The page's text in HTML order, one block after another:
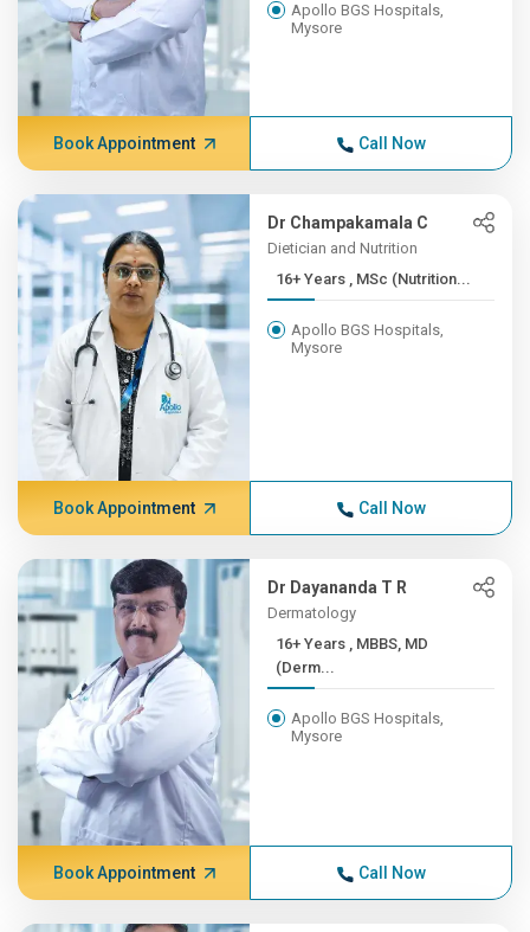
Apollo BGS Hospitals,
Mysore
Book Appointment Call Now
Dr Champakamala C
Dietician and Nutrition
16+ Years , MSc (Nutrition...
Apollo BGS Hospitals,
Mysore
Book Appointment Call Now
Dr Dayananda T R
Dermatology
16+ Years , MBBS, MD
(Derm...
Apollo BGS Hospitals,
Mysore
Book Appointment Call Now